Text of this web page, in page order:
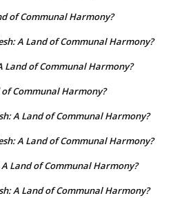
of Communal Harmony?
A Land of Communal Harmony?
Land of Communal Harmony?
Communal Harmony?
A Land of Communal Harmony?
A Land of Communal Harmony?
Land of Communal Harmony?
A Land of Communal Harmony?